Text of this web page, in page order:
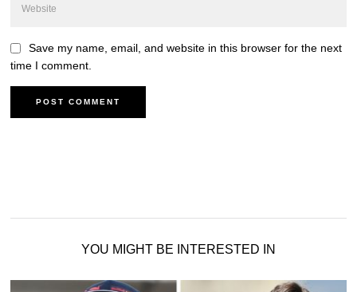
Save my name, email, and website in this browser for the next
time I comment.
YOU MIGHT BE INTERESTED IN